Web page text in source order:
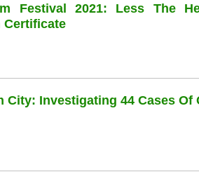
Festival 2021: Less The
Certificate
City: Investigating 44 Cases Of